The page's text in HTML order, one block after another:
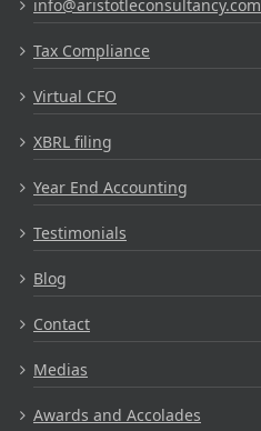
info@aristotleconsultancy.com
Tax Compliance
Virtual CFO
XBRL filing
Year End Accounting
Testimonials
Blog
Contact
Medias
Awards and Accolades